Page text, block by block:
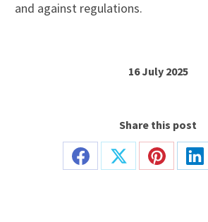
and against regulations.
16 July 2025
Share this post
Share
Share
Share